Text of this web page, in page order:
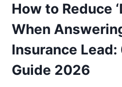
LIFE
INSURANCE
AGENTS:
TOP
PICKS
2026
How to Reduce
When
Insurance
Guide 2026